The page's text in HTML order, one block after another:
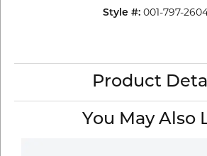
Style #: 001-797-
Product
You May Also